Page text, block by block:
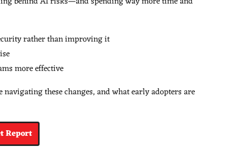
rather than improving it
more effective
these changes, and what early adopters are
Report